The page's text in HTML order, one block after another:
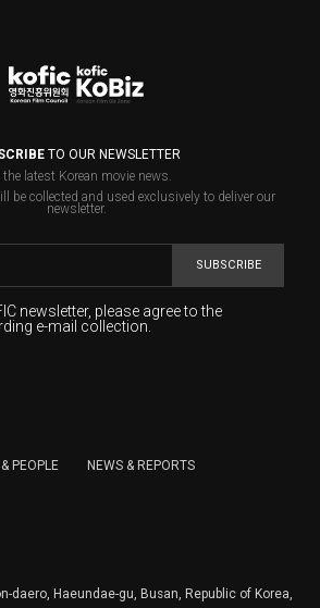
TO OUR NEWSLETTER
the latest Korean movie news.
be collected and used exclusively to deliver our
newsletter.
SUBSCRIBE
newsletter, please agree to the
e-mail collection.
the newsletter delivery and will keep
user has right to DENY the collection of
to the KOFIC Newsletter.
PEOPLE NEWS & REPORTS
daero, Haeundae-gu, Busan, Republic of Korea,